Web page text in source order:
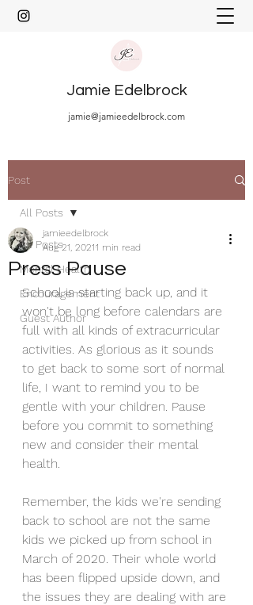
Jamie Edelbrock
jamie@jamieedelbrock.com
Post
All Posts
Mental Health
Encouragement
Guest Author
All Posts
Press Pause
jamieedelbrock
Aug 21, 20211 min read
School is starting back up, and it
won't be long before calendars are
full with all kinds of extracurricular
activities. As glorious as it sounds
to get back to some sort of normal
life, I want to remind you to be
gentle with your children. Pause
before you commit to something
new and consider their mental
health.
Remember, the kids we're sending
back to school are not the same
kids we picked up from school in
March of 2020. Their whole world
has been flipped upside down, and
the issues they are dealing with are